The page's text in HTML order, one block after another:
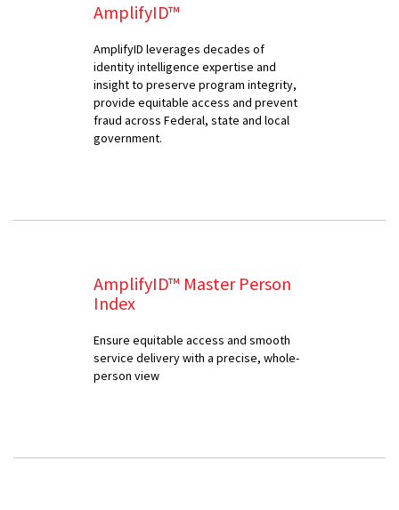
AmplifyID™
AmplifyID leverages decades of
identity intelligence expertise and
insight to preserve program integrity,
provide equitable access and prevent
fraud across Federal, state and local
government.
AmplifyID™ Master Person
Index
Ensure equitable access and smooth
service delivery with a precise, whole-
person view